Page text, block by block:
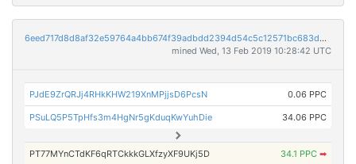
6eed717d8d8af32e59764a4bb674f39adbdd2394d54c5c12571bc683d338911f
mined Wed, 13 Feb 2019 10:28:42 UTC
PJdE9ZrQRJj4RHkKHW219XnMPjjsD6PcsN 0.06 PPC
PSuLQ5P5TpHfs3m4HgNr5gKduqKwYuhDie 34.06 PPC
PT77MYnCTdKF6qRTCkkkGLXfzyXF9UKj5D 34.1 PPC ➡